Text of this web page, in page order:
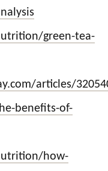
green-tea-
articles/
benefits-of-
how-